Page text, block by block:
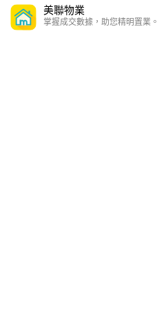
美聯物業
掌握成交數據，助您精明置業。